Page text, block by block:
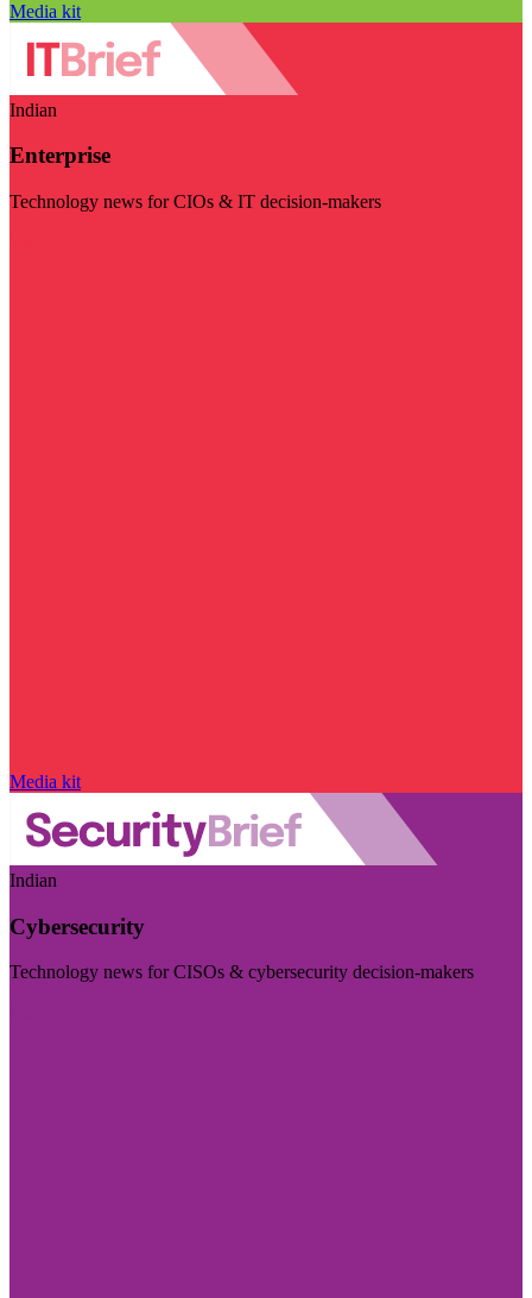
Media kit
Indian
Enterprise
Technology news for CIOs & IT decision-makers
Media kit
Indian
Cybersecurity
Technology news for CISOs & cybersecurity decision-makers